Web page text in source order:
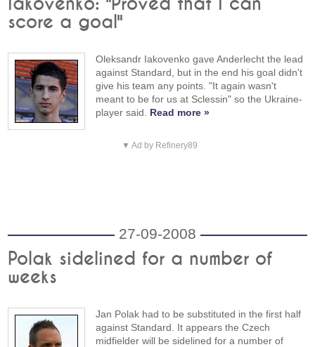
Iakovenko: "Proved that I can
score a goal"
Oleksandr Iakovenko gave Anderlecht the lead
against Standard, but in the end his goal didn't
give his team any points. "It again wasn't
meant to be for us at Sclessin" so the Ukraine-
player said. Read more »
▼ Ad by Refinery89
27-09-2008
Polak sidelined for a number of
weeks
Jan Polak had to be substituted in the first half
against Standard. It appears the Czech
midfielder will be sidelined for a number of